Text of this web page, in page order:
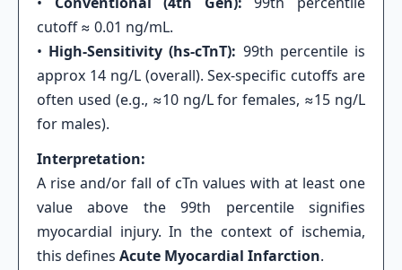
cutoff ≈ 0.01 ng/mL.
• High-Sensitivity (hs-cTnT): 99th percentile is
approx 14 ng/L (overall). Sex-specific cutoffs are
often used (e.g., ≈10 ng/L for females, ≈15 ng/L
for males).
Interpretation:
A rise and/or fall of cTn values with at least one
value above the 99th percentile signifies
myocardial injury. In the context of ischemia,
this defines Acute Myocardial Infarction.